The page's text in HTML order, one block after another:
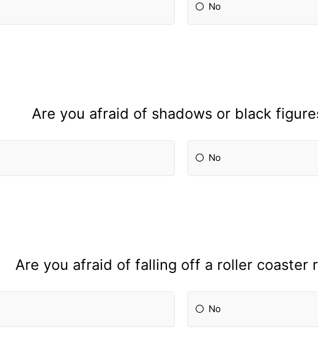
No
Are you afraid of shadows or black
No
Are you afraid of falling off a roller coaster
No